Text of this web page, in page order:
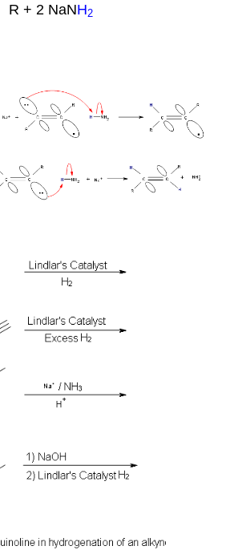
R + 2 NaNH2